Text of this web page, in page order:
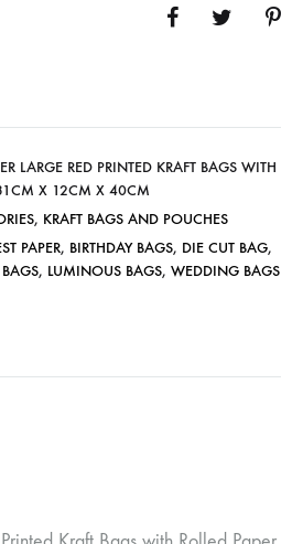
LARGE RED PRINTED KRAFT BAGS WITH
31CM X 12CM X 40CM
, KRAFT BAGS AND POUCHES
PAPER, BIRTHDAY BAGS, DIE CUT BAG,
BAGS, LUMINOUS BAGS, WEDDING BAGS